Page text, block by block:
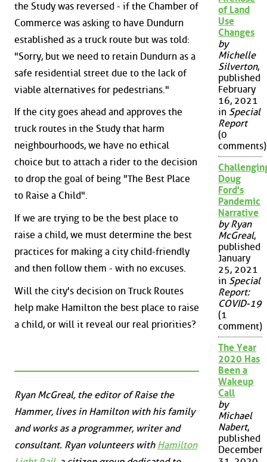
the Study was reversed - if the Chamber of
Commerce was asking to have Dundurn
established as a truck route but was told:
"Sorry, but we need to retain Dundurn as a
safe residential street due to the lack of
viable alternatives for pedestrians."
If the city goes ahead and approves the
truck routes in the Study that harm
neighbourhoods, we have no ethical
choice but to attach a rider to the decision
to drop the goal of being "The Best Place
to Raise a Child".
If we are trying to be the best place to
raise a child, we must determine the best
practices for making a city child-friendly
and then follow them - with no excuses.
Will the city's decision on Truck Routes
help make Hamilton the best place to raise
a child, or will it reveal our real priorities?
Ryan McGreal, the editor of Raise the
Hammer, lives in Hamilton with his family
and works as a programmer, writer and
consultant. Ryan volunteers with Hamilton
of Land
Use
Changes
by
Michelle
Silverton,
published
February
16, 2021
in Special
Report
(0
comments)
Doug
Ford's
Pandemic
Narrative
by Ryan
McGreal,
published
January
25, 2021
in Special
Report:
COVID-19
(1
comment)
The Year
2020 Has
Been a
Wakeup
Call
by
Michael
Nabert,
published
December